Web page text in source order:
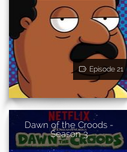
Episode 21
Dawn of the Croods -
Season 3